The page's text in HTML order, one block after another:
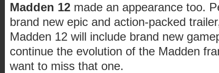
Madden 12 made an appearance too.
brand new epic and action-packed
Madden 12 will include brand new
continue the evolution of the Madden
want to miss that one.